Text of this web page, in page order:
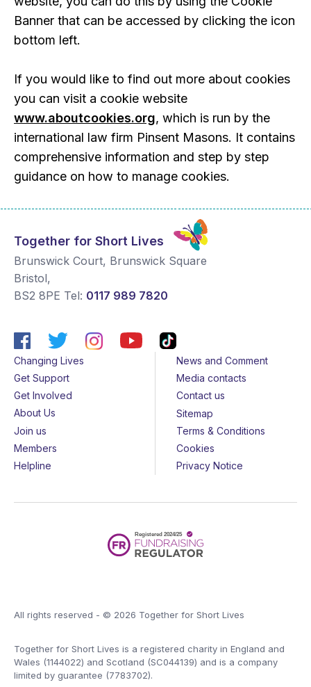
Banner that can be accessed by clicking the icon
bottom left.
If you would like to find out more about cookies
you can visit a cookie website
www.aboutcookies.org, which is run by the
international law firm Pinsent Masons. It contains
comprehensive information and step by step
guidance on how to manage cookies.
Together for Short Lives
Brunswick Court, Brunswick Square
Bristol,
BS2 8PE Tel: 0117 989 7820
Changing Lives
Get Support
Get Involved
About Us
Join us
Members
Helpline
News and Comment
Media contacts
Contact us
Sitemap
Terms & Conditions
Cookies
Privacy Notice
All rights reserved - © 2026 Together for Short Lives
Together for Short Lives is a registered charity in England and
Wales (1144022) and Scotland (SC044139) and is a company
limited by guarantee (7783702).